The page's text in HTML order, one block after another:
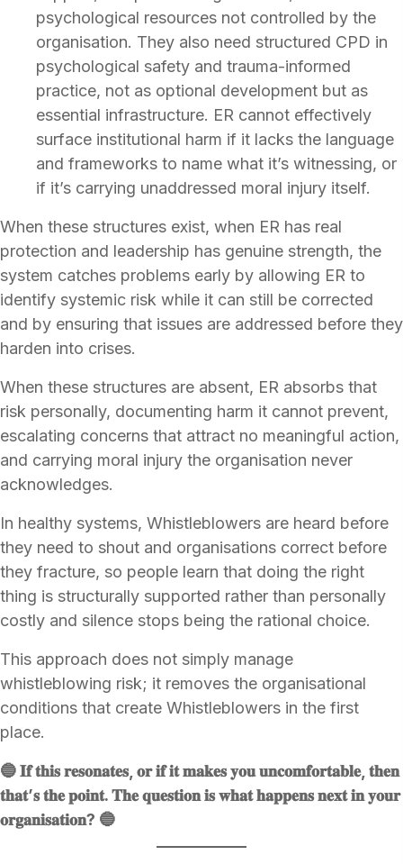
psychological resources not controlled by the
organisation. They also need structured CPD in
psychological safety and trauma-informed
practice, not as optional development but as
essential infrastructure. ER cannot effectively
surface institutional harm if it lacks the language
and frameworks to name what it’s witnessing, or
if it’s carrying unaddressed moral injury itself.
When these structures exist, when ER has real
protection and leadership has genuine strength, the
system catches problems early by allowing ER to
identify systemic risk while it can still be corrected
and by ensuring that issues are addressed before they
harden into crises.
When these structures are absent, ER absorbs that
risk personally, documenting harm it cannot prevent,
escalating concerns that attract no meaningful action,
and carrying moral injury the organisation never
acknowledges.
In healthy systems, Whistleblowers are heard before
they need to shout and organisations correct before
they fracture, so people learn that doing the right
thing is structurally supported rather than personally
costly and silence stops being the rational choice.
This approach does not simply manage
whistleblowing risk; it removes the organisational
conditions that create Whistleblowers in the first
place.
🔵 𝐈𝐟 𝐭𝐡𝐢𝐬 𝐫𝐞𝐬𝐨𝐧𝐚𝐭𝐞𝐬, 𝐨𝐫 𝐢𝐟 𝐢𝐭 𝐦𝐚𝐤𝐞𝐬 𝐲𝐨𝐮 𝐮𝐧𝐜𝐨𝐦𝐟𝐨𝐫𝐭𝐚𝐛𝐥𝐞, 𝐭𝐡𝐞𝐧
𝐭𝐡𝐚𝐭’𝐬 𝐭𝐡𝐞 𝐩𝐨𝐢𝐧𝐭. 𝐓𝐡𝐞 𝐪𝐮𝐞𝐬𝐭𝐢𝐨𝐧 𝐢𝐬 𝐰𝐡𝐚𝐭 𝐡𝐚𝐩𝐩𝐞𝐧𝐬 𝐧𝐞𝐱𝐭 𝐢𝐧 𝐲𝐨𝐮𝐫
𝐨𝐫𝐠𝐚𝐧𝐢𝐬𝐚𝐭𝐢𝐨𝐧? 🔵